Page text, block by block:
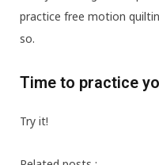
practice free motion
so.
Time to practice
Try it!